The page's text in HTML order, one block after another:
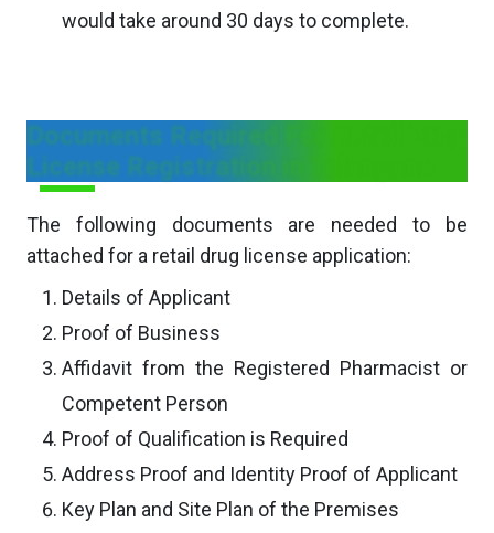
would take around 30 days to complete.
Documents Required For Retail Drug
License Registration in Telangana
The following documents are needed to be
attached for a retail drug license application:
Details of Applicant
Proof of Business
Affidavit from the Registered Pharmacist or
Competent Person
Proof of Qualification is Required
Address Proof and Identity Proof of Applicant
Key Plan and Site Plan of the Premises